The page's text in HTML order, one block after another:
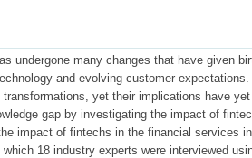
undergone many changes that have given
and evolving customer expectations.
yet their implications have
gap by investigating the impact of
impact of fintechs in the financial services
18 industry experts were interviewed